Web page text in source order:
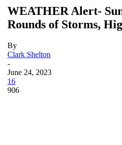
WEATHER Alert-
Rounds of Storms,
By
Clark Shelton
-
June 24, 2023
16
906